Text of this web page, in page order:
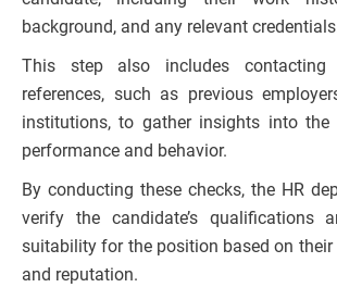
background, and any relevant
This step also includes contacting
references, such as previous
institutions, to gather insights into the
performance and behavior.
By conducting these checks, the HR
verify the candidate’s qualifications
suitability for the position based on their
and reputation.